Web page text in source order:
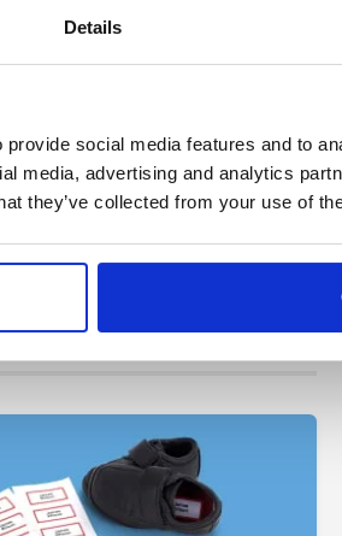
Details
social media features and to
media, advertising and analytics
they’ve collected from your use of
>